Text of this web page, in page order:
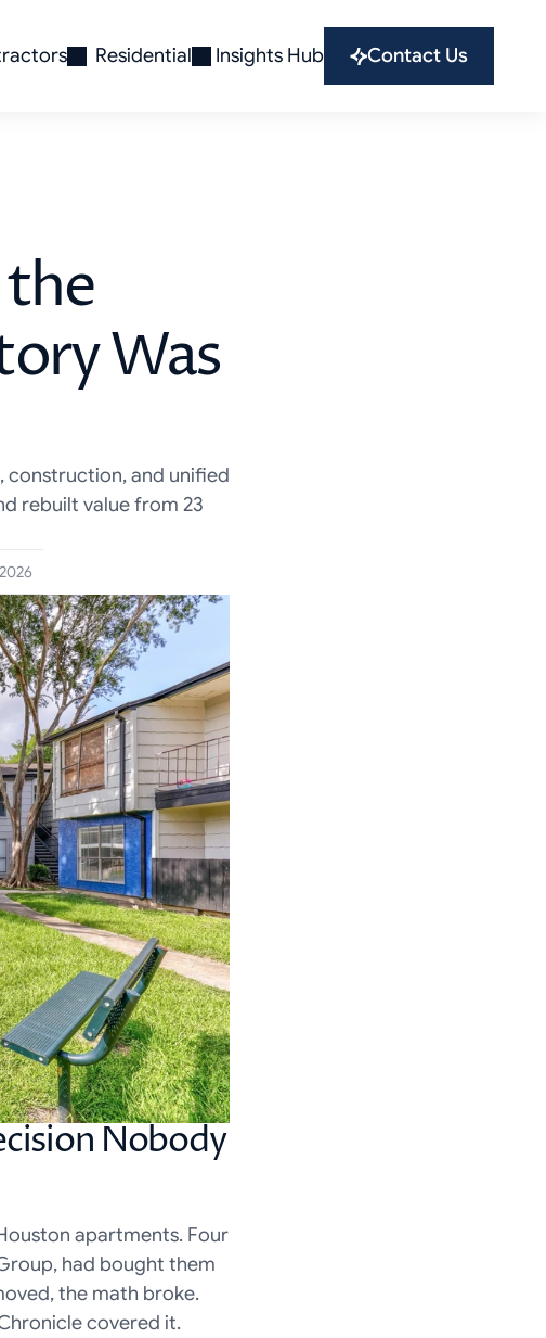
Residential Insights Hub Contact Us
Was
construction, and unified
rebuilt value from 23
Nobody
apartments. Four
had bought them
the math broke.
covered it.